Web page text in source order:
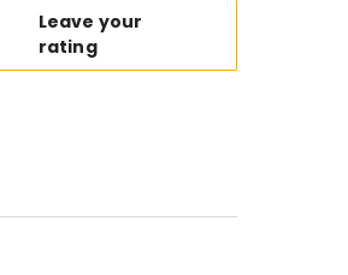
Leave your
rating